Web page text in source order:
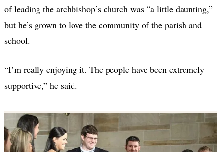
of leading the archbishop’s church was “a little daunting,”
but he’s grown to love the community of the parish and
school.
“I’m really enjoying it. The people have been extremely
supportive,” he said.